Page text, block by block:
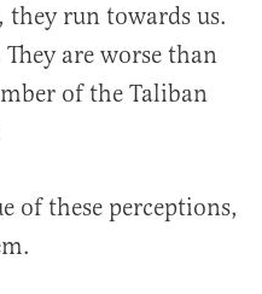
run towards us.
are worse than
of the Taliban
of these perceptions,